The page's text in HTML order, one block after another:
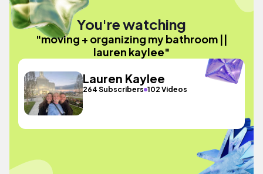
You're watching
"moving + organizing my bathroom ||
lauren kaylee"
Lauren Kaylee
264 Subscribers 102 Videos